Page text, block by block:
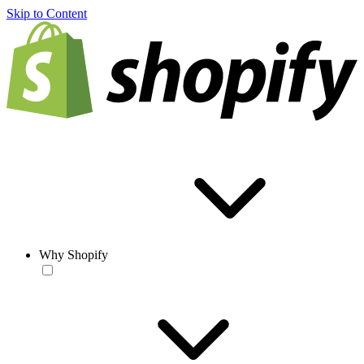
Skip to Content
Why Shopify